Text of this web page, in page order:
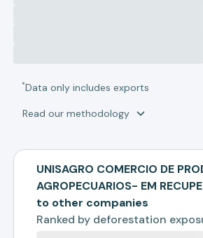
*Data only includes exports
Read our methodology
UNISAGRO COMERCIO DE
AGROPECUARIOS- EM
to other companies
Ranked by deforestation